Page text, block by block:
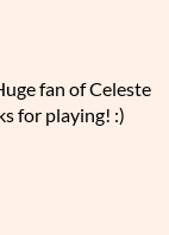
fan of Celeste
for playing! :)